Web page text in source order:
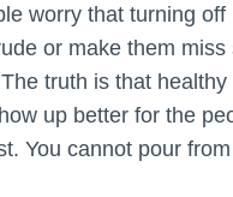
worry that turning off
or make them miss
truth is that
up better for the
You cannot pour